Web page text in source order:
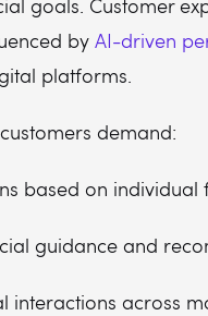
goals. Customer
by AI-driven
platforms.
demand:
based on individual
guidance and
interactions across